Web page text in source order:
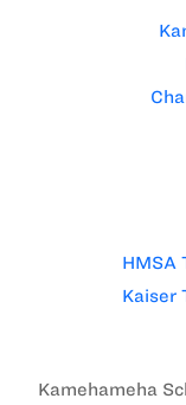
HMSA
Kaiser
Kamehameha